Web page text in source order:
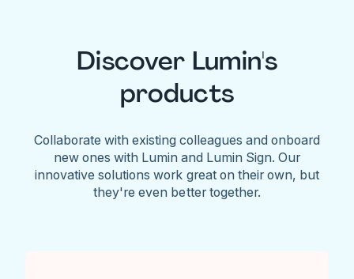
Discover Lumin's
products
Collaborate with existing colleagues and onboard
new ones with Lumin and Lumin Sign. Our
innovative solutions work great on their own, but
they're even better together.